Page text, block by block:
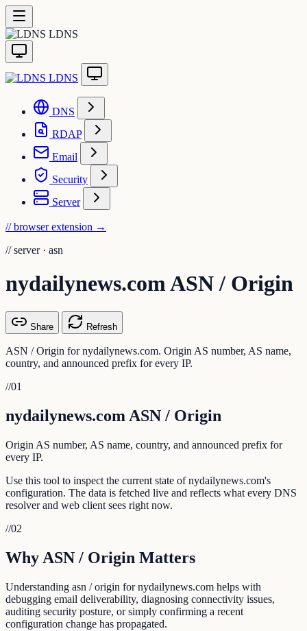
LDNS
LDNS
DNS
RDAP
Email
Security
Server
// browser extension →
// server · asn
nydailynews.com ASN / Origin
Share Refresh
ASN / Origin for nydailynews.com. Origin AS number, AS name,
country, and announced prefix for every IP.
//01
nydailynews.com ASN / Origin
Origin AS number, AS name, country, and announced prefix for
every IP.
Use this tool to inspect the current state of nydailynews.com's
configuration. The data is fetched live and reflects what every DNS
resolver and web client sees right now.
//02
Why ASN / Origin Matters
Understanding asn / origin for nydailynews.com helps with
debugging email deliverability, diagnosing connectivity issues,
auditing security posture, or simply confirming a recent
configuration change has propagated.